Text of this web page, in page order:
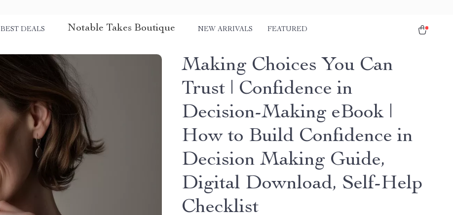
BEST DEALS Notable Takes Boutique NEW ARRIVALS FEATURED
Making Choices You Can
Trust | Confidence in
Decision-Making eBook |
How to Build Confidence in
Decision Making Guide,
Digital Download, Self-Help
Checklist